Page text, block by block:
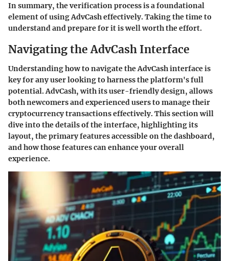
In summary, the verification process is a foundational
element of using AdvCash effectively. Taking the time to
understand and prepare for it is well worth the effort.
Navigating the AdvCash Interface
Understanding how to navigate the AdvCash interface is
key for any user looking to harness the platform's full
potential. AdvCash, with its user-friendly design, allows
both newcomers and experienced users to manage their
cryptocurrency transactions effectively. This section will
dive into the details of the interface, highlighting its
layout, the primary features accessible on the dashboard,
and how those features can enhance your overall
experience.